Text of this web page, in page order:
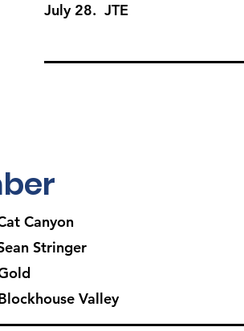
July 28. JTE
Canyon
Stringer
Valley